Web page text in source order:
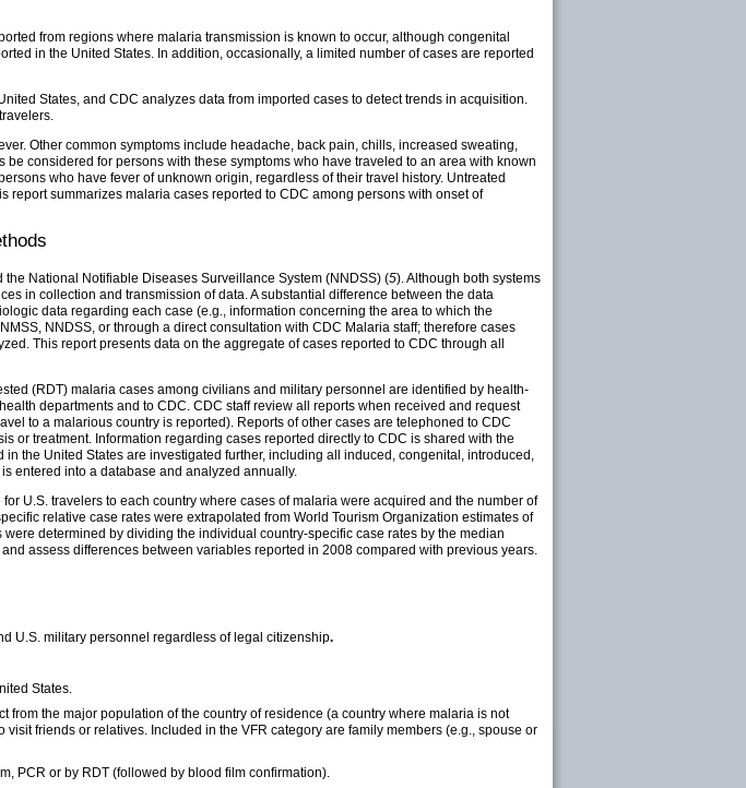
from regions where malaria transmission is known to occur, although congenital
in the United States. In addition, occasionally, a limited number of cases are reported
States, and CDC analyzes data from imported cases to detect trends in acquisition.
Other common symptoms include headache, back pain, chills, increased sweating,
considered for persons with these symptoms who have traveled to an area with known
who have fever of unknown origin, regardless of their travel history. Untreated
summarizes malaria cases reported to CDC among persons with onset of
National Notifiable Diseases Surveillance System (NNDSS) (5). Although both systems
in collection and transmission of data. A substantial difference between the data
data regarding each case (e.g., information concerning the area to which the
NNDSS, or through a direct consultation with CDC Malaria staff; therefore cases
This report presents data on the aggregate of cases reported to CDC through all
(RDT) malaria cases among civilians and military personnel are identified by health-
departments and to CDC. CDC staff review all reports when received and request
to a malarious country is reported). Reports of other cases are telephoned to CDC
or treatment. Information regarding cases reported directly to CDC is shared with the
the United States are investigated further, including all induced, congenital, introduced,
entered into a database and analyzed annually.
U.S. travelers to each country where cases of malaria were acquired and the number of
relative case rates were extrapolated from World Tourism Organization estimates of
were determined by dividing the individual country-specific case rates by the median
assess differences between variables reported in 2008 compared with previous years.
U.S. military personnel regardless of legal citizenship.
States.
from the major population of the country of residence (a country where malaria is not
friends or relatives. Included in the VFR category are family members (e.g., spouse or
PCR or by RDT (followed by blood film confirmation).